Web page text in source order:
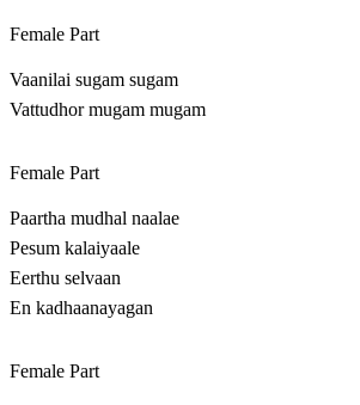
Female Part
Vaanilai sugam sugam
Vattudhor mugam mugam
Female Part
Paartha mudhal naalae
Pesum kalaiyaale
Eerthu selvaan
En kadhaanayagan
Female Part